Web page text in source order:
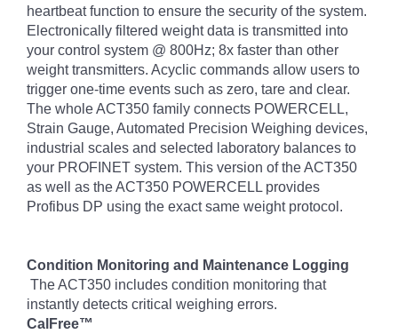
heartbeat function to ensure the security of the system.
Electronically filtered weight data is transmitted into
your control system @ 800Hz; 8x faster than other
weight transmitters. Acyclic commands allow users to
trigger one-time events such as zero, tare and clear.
The whole ACT350 family connects POWERCELL,
Strain Gauge, Automated Precision Weighing devices,
industrial scales and selected laboratory balances to
your PROFINET system. This version of the ACT350
as well as the ACT350 POWERCELL provides
Profibus DP using the exact same weight protocol.
Condition Monitoring and Maintenance Logging
The ACT350 includes condition monitoring that
instantly detects critical weighing errors.
CalFree™